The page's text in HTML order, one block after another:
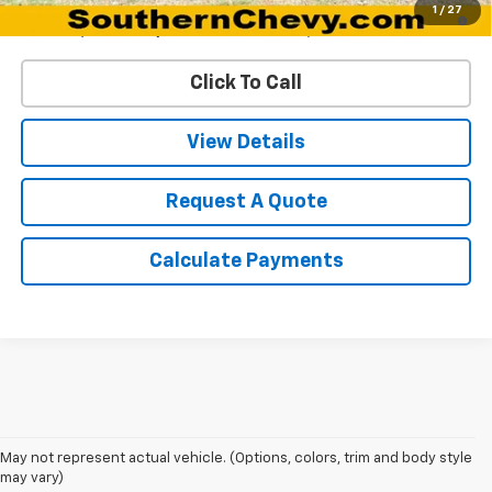
1 / 27
5.9% APR for 60 Months and 90 Day Payment Deferral for Well-
Qualified Buyers When Financed w/ GM Financial
Click To Call
View Details
Request A Quote
Calculate Payments
May not represent actual vehicle. (Options, colors, trim and body style
may vary)